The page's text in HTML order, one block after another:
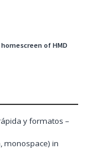
of HMD
y formatos –
monospace) in